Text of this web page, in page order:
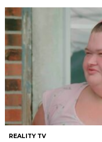
REALITY TV